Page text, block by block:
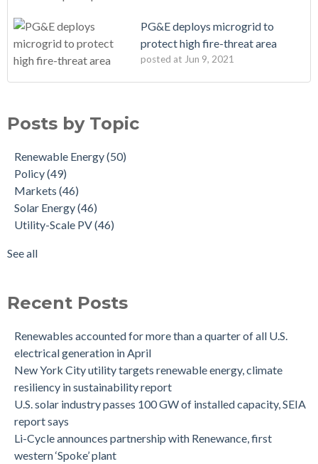
PG&E deploys microgrid to
protect high fire-threat area
posted at Jun 9, 2021
Posts by Topic
Renewable Energy(50)
Policy(49)
Markets (46)
Solar Energy(46)
Utility-Scale PV(46)
See all
Recent Posts
Renewables accounted for more than a quarter of all U.S.
electrical generation in April
New York City utility targets renewable energy, climate
resiliency in sustainability report
U.S. solar industry passes 100 GW of installed capacity, SEIA
report says
Li-Cycle announces partnership with Renewance, first
western ‘Spoke’ plant